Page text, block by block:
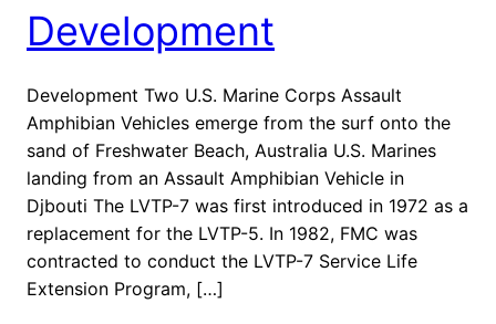
Development
Development Two U.S. Marine Corps Assault
Amphibian Vehicles emerge from the surf onto the
sand of Freshwater Beach, Australia U.S. Marines
landing from an Assault Amphibian Vehicle in
Djbouti The LVTP-7 was first introduced in 1972 as a
replacement for the LVTP-5. In 1982, FMC was
contracted to conduct the LVTP-7 Service Life
Extension Program, […]